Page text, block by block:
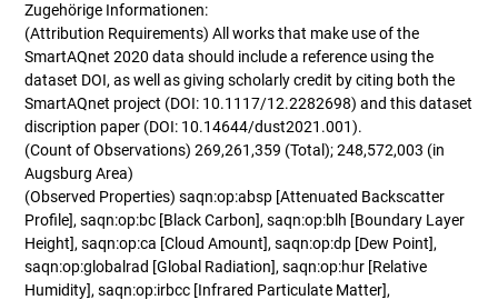
Zugehörige Informationen:
(Attribution Requirements) All works that make use of the
SmartAQnet 2020 data should include a reference using the
dataset DOI, as well as giving scholarly credit by citing both the
SmartAQnet project (DOI: 10.1117/12.2282698) and this dataset
discription paper (DOI: 10.14644/dust2021.001).
(Count of Observations) 269,261,359 (Total); 248,572,003 (in
Augsburg Area)
(Observed Properties) saqn:op:absp [Attenuated Backscatter
Profile], saqn:op:bc [Black Carbon], saqn:op:blh [Boundary Layer
Height], saqn:op:ca [Cloud Amount], saqn:op:dp [Dew Point],
saqn:op:globalrad [Global Radiation], saqn:op:hur [Relative
Humidity], saqn:op:irbcc [Infrared Particulate Matter],